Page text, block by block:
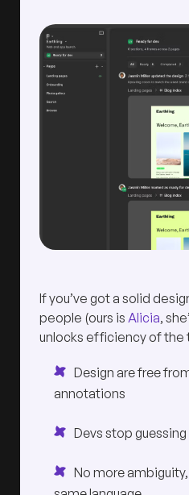
If you’ve got a solid
people (ours is Alicia,
unlocks efficiency of the
Design are free
annotations
Devs stop guessing
No more